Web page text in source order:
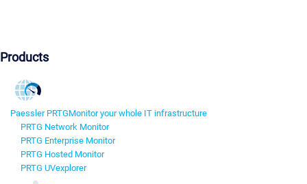
Products
Paessler PRTGMonitor your whole IT infrastructure
PRTG Network Monitor
PRTG Enterprise Monitor
PRTG Hosted Monitor
PRTG UVexplorer